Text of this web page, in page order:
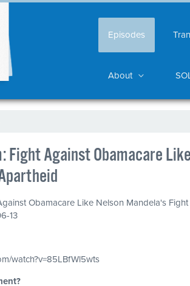
Episodes
About
Fight Against Obamacare
Obamacare Like Nelson Mandela's
13
watch?v=85LBfWl5wts